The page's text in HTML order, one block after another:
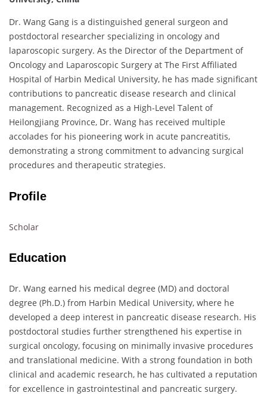
Dr. Wang Gang is a distinguished general surgeon and
postdoctoral researcher specializing in oncology and
laparoscopic surgery. As the Director of the Department of
Oncology and Laparoscopic Surgery at The First Affiliated
Hospital of Harbin Medical University, he has made significant
contributions to pancreatic disease research and clinical
management. Recognized as a High-Level Talent of
Heilongjiang Province, Dr. Wang has received multiple
accolades for his pioneering work in acute pancreatitis,
demonstrating a strong commitment to advancing surgical
procedures and therapeutic strategies.
Profile
Scholar
Education
Dr. Wang earned his medical degree (MD) and doctoral
degree (Ph.D.) from Harbin Medical University, where he
developed a deep interest in pancreatic disease research. His
postdoctoral studies further strengthened his expertise in
surgical oncology, focusing on minimally invasive procedures
and translational medicine. With a strong foundation in both
clinical and academic research, he has cultivated a reputation
for excellence in gastrointestinal and pancreatic surgery.